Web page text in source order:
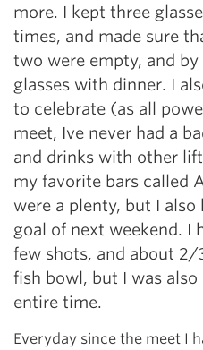
more. I kept three
times, and made sure
two were empty, and by
glasses with dinner. I
to celebrate (as all
meet, Ive never had a
and drinks with other
my favorite bars called
were a plenty, but I
goal of next weekend. I
few shots, and about 2/
fish bowl, but I was
entire time.
Everyday since the meet I